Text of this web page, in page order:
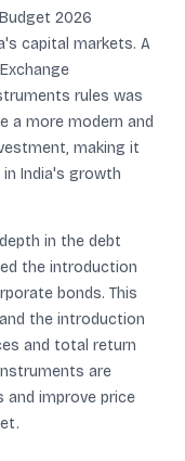
2026
capital markets. A
rules was
a more modern and
making it
India's growth
in the debt
the introduction
bonds. This
the introduction
and total return
are
improve price